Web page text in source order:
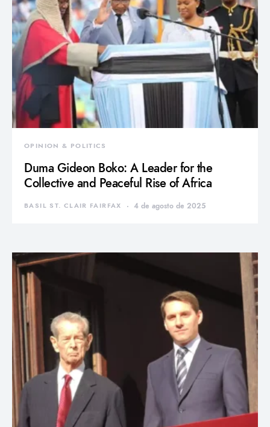
OPINION & POLITICS
Duma Gideon Boko: A Leader for the
Collective and Peaceful Rise of Africa
BASIL ST. CLAIR FAIRFAX 4 de agosto de 2025